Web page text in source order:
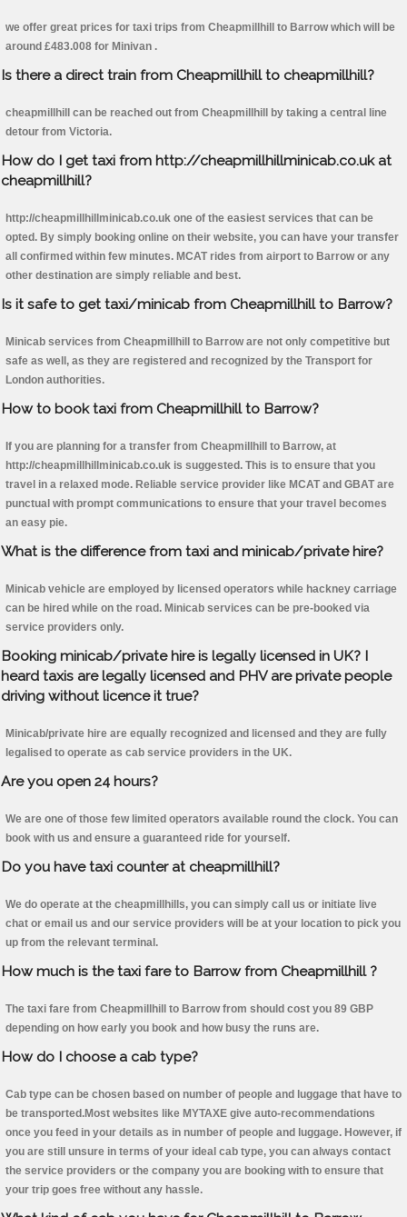
we offer great prices for taxi trips from Cheapmillhill to Barrow which will be
around £483.008 for Minivan .
Is there a direct train from Cheapmillhill to cheapmillhill?
cheapmillhill can be reached out from Cheapmillhill by taking a central line
detour from Victoria.
How do I get taxi from http://cheapmillhillminicab.co.uk at
cheapmillhill?
http://cheapmillhillminicab.co.uk one of the easiest services that can be
opted. By simply booking online on their website, you can have your transfer
all confirmed within few minutes. MCAT rides from airport to Barrow or any
other destination are simply reliable and best.
Is it safe to get taxi/minicab from Cheapmillhill to Barrow?
Minicab services from Cheapmillhill to Barrow are not only competitive but
safe as well, as they are registered and recognized by the Transport for
London authorities.
How to book taxi from Cheapmillhill to Barrow?
If you are planning for a transfer from Cheapmillhill to Barrow, at
http://cheapmillhillminicab.co.uk is suggested. This is to ensure that you
travel in a relaxed mode. Reliable service provider like MCAT and GBAT are
punctual with prompt communications to ensure that your travel becomes
an easy pie.
What is the difference from taxi and minicab/private hire?
Minicab vehicle are employed by licensed operators while hackney carriage
can be hired while on the road. Minicab services can be pre-booked via
service providers only.
Booking minicab/private hire is legally licensed in UK? I
heard taxis are legally licensed and PHV are private people
driving without licence it true?
Minicab/private hire are equally recognized and licensed and they are fully
legalised to operate as cab service providers in the UK.
Are you open 24 hours?
We are one of those few limited operators available round the clock. You can
book with us and ensure a guaranteed ride for yourself.
Do you have taxi counter at cheapmillhill?
We do operate at the cheapmillhills, you can simply call us or initiate live
chat or email us and our service providers will be at your location to pick you
up from the relevant terminal.
How much is the taxi fare to Barrow from Cheapmillhill ?
The taxi fare from Cheapmillhill to Barrow from should cost you 89 GBP
depending on how early you book and how busy the runs are.
How do I choose a cab type?
Cab type can be chosen based on number of people and luggage that have to
be transported.Most websites like MYTAXE give auto-recommendations
once you feed in your details as in number of people and luggage. However, if
you are still unsure in terms of your ideal cab type, you can always contact
the service providers or the company you are booking with to ensure that
your trip goes free without any hassle.